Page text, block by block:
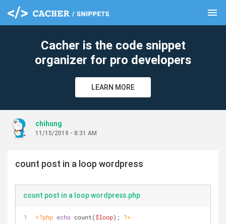
menu
Cacher is the code snippet
organizer for pro developers
LEARN MORE
chihung
11/15/2019 - 8:31 AM
count post in a loop wordpress
count post in a loop wordpress.php
<?php echo count($loop); ?>
clear